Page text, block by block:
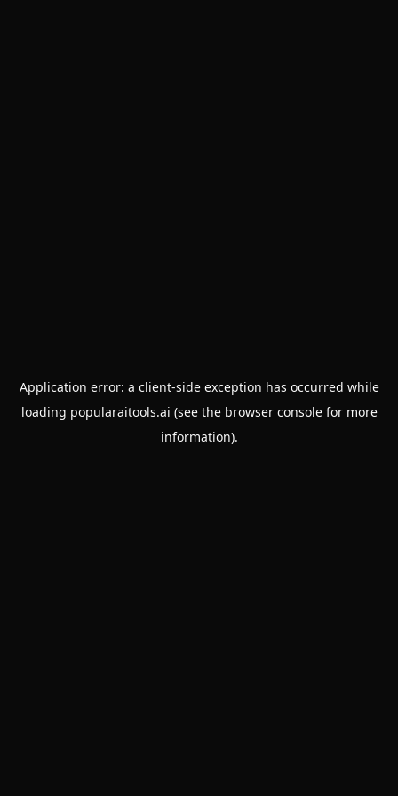
Application error: a client-side exception has occurred while
loading popularaitools.ai (see the browser consolefor more
information).